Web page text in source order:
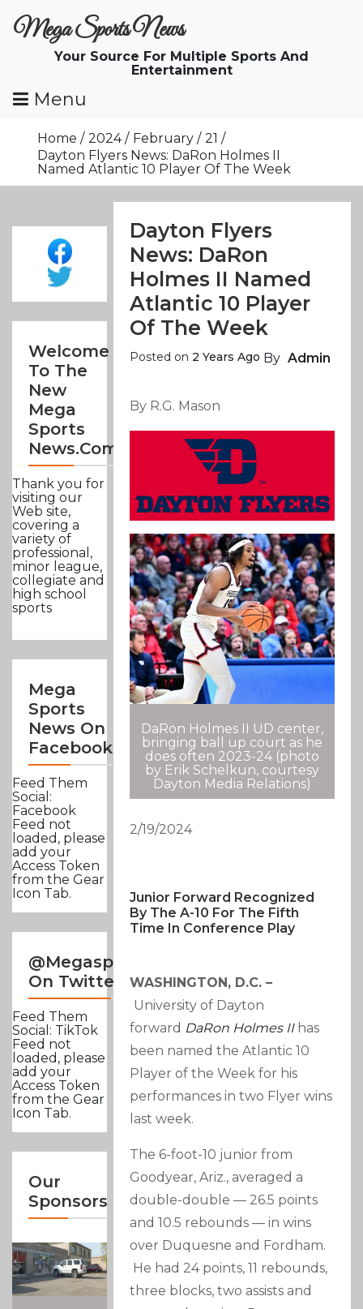
ToMega Sports News
Your Source For Multiple Sports And
Entertainment
Menu
Home 2024 February
21
Dayton Flyers News: DaRon Holmes II
Named Atlantic 10 Player Of The Week
Welcome
To The
New
Mega
Sports
News.com
Thank you for
visiting our
Web site,
covering a
variety of
professional,
minor league,
collegiate and
high school
sports
Mega
Sports
News On
Facebook
Feed Them
Social:
Facebook
Feed not
loaded, please
add your
Access Token
from the Gear
Icon Tab.
@Megasportsnews
On Twitter
Feed Them
Social: TikTok
Feed not
loaded, please
add your
Access Token
from the Gear
Icon Tab.
Our
Sponsors
Dayton Flyers
News: DaRon
Holmes II Named
Atlantic 10 Player
Of The Week
Posted on 2 Years Ago By Admin
By R.G. Mason
DaRon Holmes II UD center,
bringing ball up court as he
does often 2023-24 (photo
by Erik Schelkun, courtesy
Dayton Media Relations)
2/19/2024
Junior Forward Recognized
By The A-10 For The Fifth
Time In Conference Play
WASHINGTON, D.C. –
University of Dayton
forward DaRon Holmes IIhas
been named the Atlantic 10
Player of the Week for his
performances in two Flyer wins
last week.
The 6-foot-10 junior from
Goodyear, Ariz., averaged a
double-double — 26.5 points
and 10.5 rebounds — in wins
over Duquesne and Fordham.
He had 24 points, 11 rebounds,
three blocks, two assists and